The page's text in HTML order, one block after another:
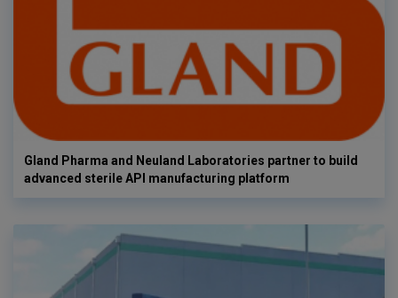
Gland Pharma and Neuland Laboratories partner to build
advanced sterile API manufacturing platform